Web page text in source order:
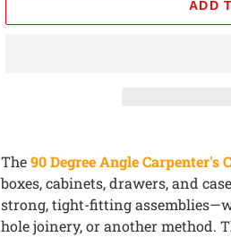
ADD
product
to
your
cart
The90 Degree Angle Carpenter's
boxes, cabinets, drawers, and
strong, tight-fitting
hole joinery, or another method.